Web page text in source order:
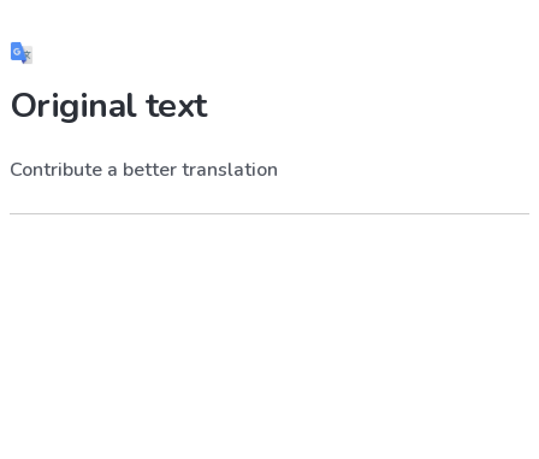
Original text
Contribute a better translation